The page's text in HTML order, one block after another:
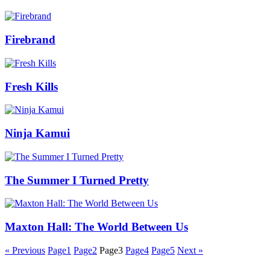
Firebrand
Fresh Kills
Ninja Kamui
The Summer I Turned Pretty
Maxton Hall: The World Between Us
« Previous Page1 Page2 Page3 Page4 Page5 Next »